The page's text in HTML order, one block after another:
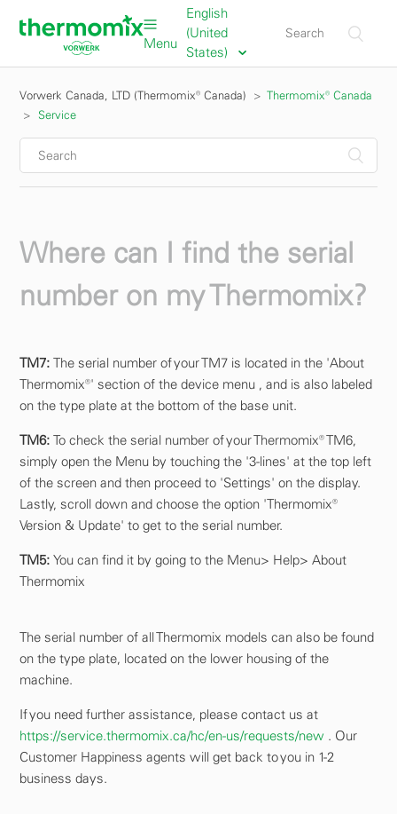
Menu
English
(United
States)
Vorwerk Canada, LTD (Thermomix® Canada)
Thermomix® Canada
Service
Where can I find the serial
number on my Thermomix?
TM7:The serial number of your TM7 is located in the 'About
Thermomix®' section of the device menu , and is also labeled
on the type plate at the bottom of the base unit.
TM6:To check the serial number of your Thermomix® TM6,
simply open the Menu by touching the '3-lines' at the top left
of the screen and then proceed to 'Settings' on the display.
Lastly, scroll down and choose the option 'Thermomix®
Version & Update' to get to the serial number.
TM5:You can find it by going to the Menu> Help> About
Thermomix
The serial number of all Thermomix models can also be found
on the type plate, located on the lower housing of the
machine.
If you need further assistance, please contact us at
https://service.thermomix.ca/hc/en-us/requests/new . Our
Customer Happiness agents will get back to you in 1-2
business days.